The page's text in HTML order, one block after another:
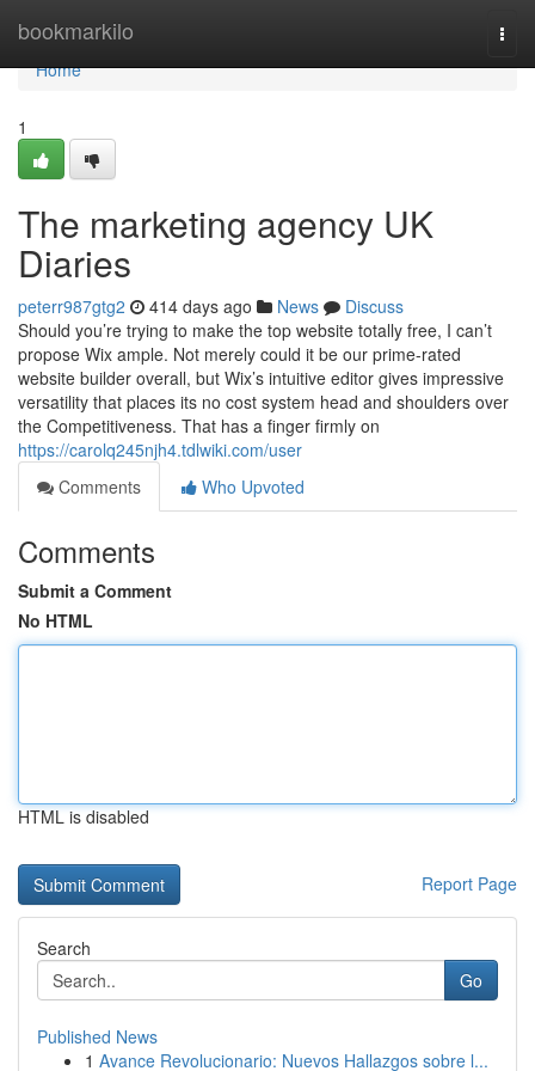
bookmarkilo
Home
Home
1
The marketing agency UK
Diaries
peterr987gtg2 414 days ago News
Discuss
Should you’re trying to make the top website totally free, I can’t
propose Wix ample. Not merely could it be our prime-rated
website builder overall, but Wix’s intuitive editor gives impressive
versatility that places its no cost system head and shoulders over
the Competitiveness. That has a finger firmly on
https://carolq245njh4.tdlwiki.com/user
Comments
Who Upvoted
Comments
Submit a Comment
No HTML
HTML is disabled
Report Page
Search
Go
Published News
1 Avance Revolucionario: Nuevos Hallazgos sobre l...